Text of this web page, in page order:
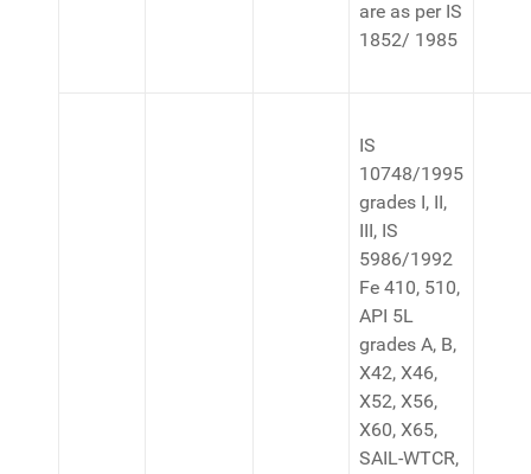
are as per IS
1852/ 1985
IS
10748/1995
grades I, II,
III, IS
5986/1992
Fe 410, 510,
API 5L
grades A, B,
X42, X46,
X52, X56,
X60, X65,
SAIL-WTCR,